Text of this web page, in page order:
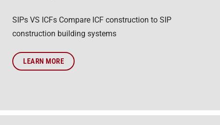
SIPs VS ICFs Compare ICF construction to SIP
construction building systems
LEARN MORE